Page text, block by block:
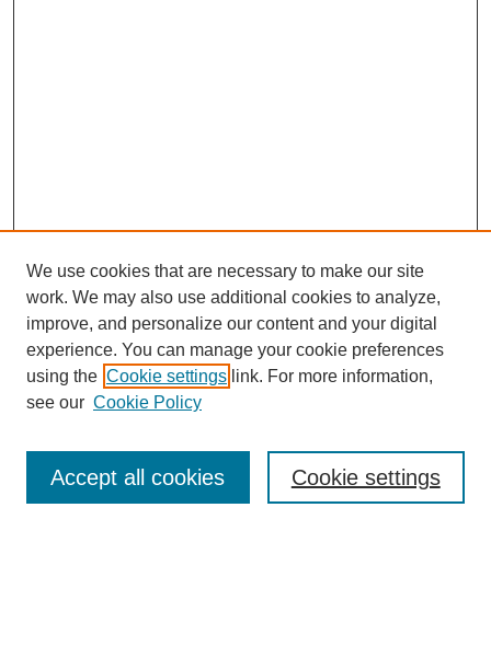
Enter search terms:
We use cookies that are necessary to make our site
work. We may also use additional cookies to analyze,
improve, and personalize our content and your digital
experience. You can manage your cookie preferences
using the Cookie settings link. For more information,
see our Cookie Policy
Cookie settings
Accept all cookies